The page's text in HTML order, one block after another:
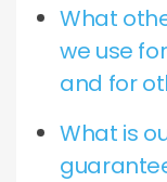
What
we use
and for
What is